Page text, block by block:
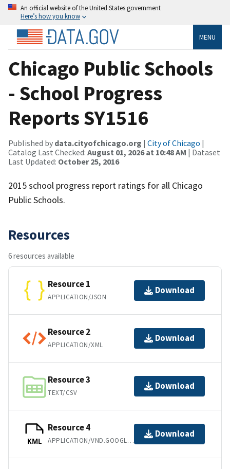
An official website of the United States government
Here’s how you know
MENU
Chicago Public Schools
- School Progress
Reports SY1516
Published by data.cityofchicago.org | City of Chicago |
Catalog Last Checked: August 01, 2026 at 10:48 AM | Dataset
Last Updated: October 25, 2016
2015 school progress report ratings for all Chicago
Public Schools.
Resources
6 resources available
Resource 1
APPLICATION/JSON
Download
Resource 2
APPLICATION/XML
Download
Resource 3
TEXT/CSV
Download
KML
Resource 4
APPLICATION/VND.GOOGLE-EARTH.KML+XML
Download